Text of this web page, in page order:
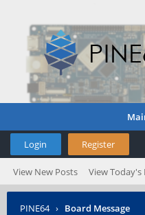
Login Register
View New Posts View Today's
PINE64 › Board Message